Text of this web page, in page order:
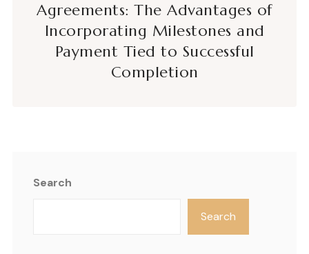
Agreements: The Advantages of
Incorporating Milestones and
Payment Tied to Successful
Completion
Search
Search